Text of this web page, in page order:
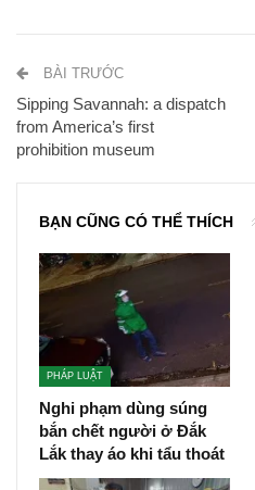
BÀI TRƯỚC
Sipping Savannah: a dispatch
from America’s first
prohibition museum
BẠN CŨNG CÓ THỂ THÍCH
PHÁP LUẬT
Nghi phạm dùng súng
bắn chết người ở Đắk
Lắk thay áo khi tẩu thoát